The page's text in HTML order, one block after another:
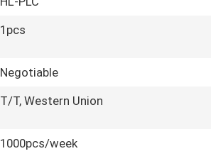
1pcs
Negotiable
T/T, Western Union
1000pcs/week